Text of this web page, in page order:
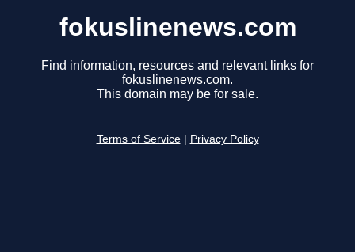
fokuslinenews.com
Find information, resources and relevant links for
fokuslinenews.com.
This domain may be for sale.
Terms of Service Privacy Policy